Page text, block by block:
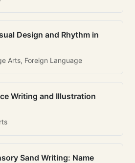
Design and Rhythm in
Arts, Foreign Language
Writing and Illustration
Sand Writing: Name